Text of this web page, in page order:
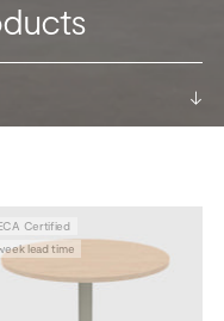
->
Certified
lead time